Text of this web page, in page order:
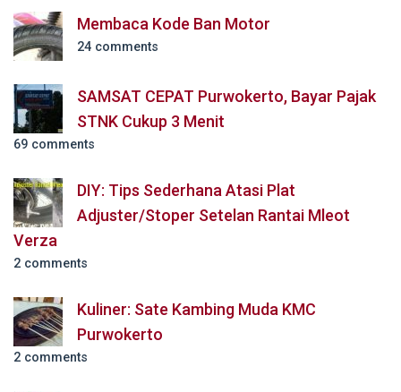
Membaca Kode Ban Motor
24 comments
SAMSAT CEPAT Purwokerto, Bayar Pajak
STNK Cukup 3 Menit
69 comments
DIY: Tips Sederhana Atasi Plat
Adjuster/Stoper Setelan Rantai Mleot
Verza
2 comments
Kuliner: Sate Kambing Muda KMC
Purwokerto
2 comments